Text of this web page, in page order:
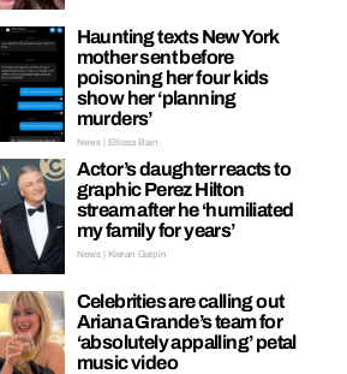
Haunting texts New York
mother sent before
poisoning her four kids
show her ‘planning
murders’
News | Ellissa Bain
Actor’s daughter reacts to
graphic Perez Hilton
stream after he ‘humiliated
my family for years’
News | Kieran Galpin
Celebrities are calling out
Ariana Grande’s team for
‘absolutely appalling’ petal
music video